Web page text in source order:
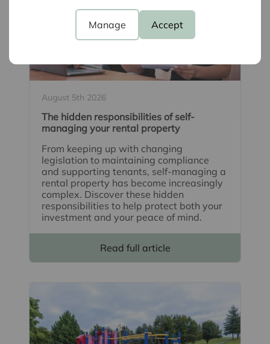
Manage Accept
August 5th 2026
The hidden responsibilities of self-
managing your rental property
From keeping up with changing
legislation to maintaining compliance
and supporting tenants, self-managing a
rental property has become increasingly
complex. Discover these hidden
responsibilities to help protect both your
investment and your peace of mind.
Read full article